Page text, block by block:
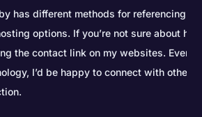
has different methods for referencing
options. If you’re not sure about
the contact link on my websites. Even if
I’d be happy to connect with other